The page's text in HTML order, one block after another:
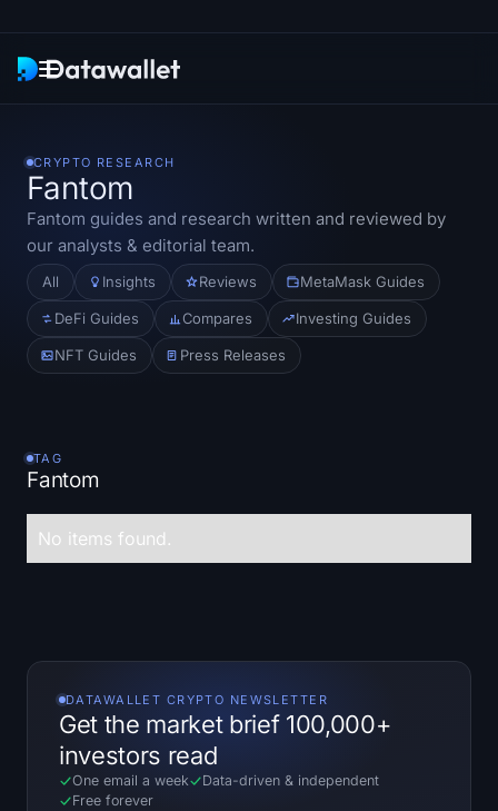
Research
ETF Trackers
Bitcoin ETFs
Ethereum ETFs
Treasuries
Hyperliquid Treasuries
Liquidations
CRYPTO RESEARCH
Fantom
Fantom guides and research written and reviewed by
our analysts & editorial team.
All Insights Reviews MetaMask Guides
DeFi Guides Compares Investing Guides
NFT Guides Press Releases
TAG
Fantom
No items found.
DATAWALLET CRYPTO NEWSLETTER
Get the market brief 100,000+
investors read
One email a week Data-driven & independent
Free forever